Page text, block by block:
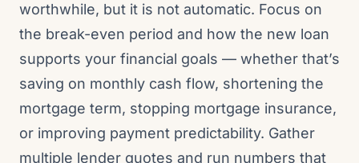
worthwhile, but it is not automatic. Focus on
the break-even period and how the new loan
supports your financial goals — whether that’s
saving on monthly cash flow, shortening the
mortgage term, stopping mortgage insurance,
or improving payment predictability. Gather
multiple lender quotes and run numbers that